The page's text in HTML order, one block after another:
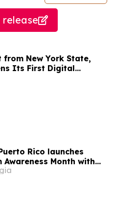
release
from New York State,
Its First Digital
Center Outside Puerto
Rico launches
Month with